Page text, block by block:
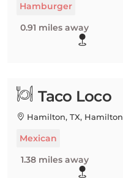
Hamburger
0.91 miles away
Taco Loco
Hamilton, TX, Hamilton
Mexican
1.38 miles away